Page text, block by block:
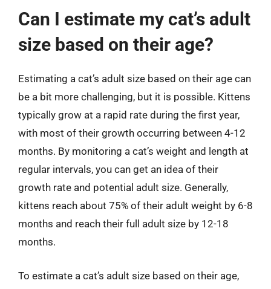
Can I estimate my cat’s adult
size based on their age?
Estimating a cat’s adult size based on their age can
be a bit more challenging, but it is possible. Kittens
typically grow at a rapid rate during the first year,
with most of their growth occurring between 4-12
months. By monitoring a cat’s weight and length at
regular intervals, you can get an idea of their
growth rate and potential adult size. Generally,
kittens reach about 75% of their adult weight by 6-8
months and reach their full adult size by 12-18
months.
To estimate a cat’s adult size based on their age,